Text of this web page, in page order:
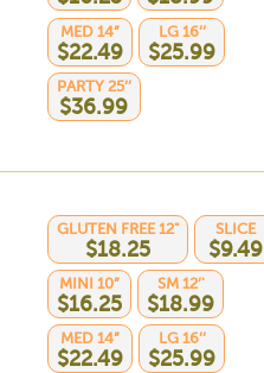
MED 14”
$22.49
LG 16’’
$25.99
PARTY 25’’
$36.99
GLUTEN FREE 12"
$18.25
SLICE
$9.49
MINI 10”
$16.25
SM 12’'
$18.99
MED 14”
$22.49
LG 16’’
$25.99